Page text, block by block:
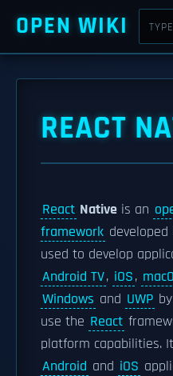
OPEN WIKI
REACT
React Native is an
framework developed
used to develop
Android TV, iOS,
Windows and UWP
use the React
platform capabilities.
Android and iOS